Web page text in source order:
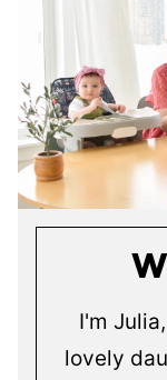
I'm
lovely